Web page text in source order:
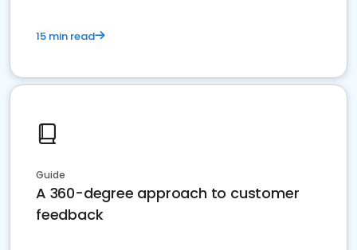
15 min read
Guide
A 360-degree approach to customer
feedback